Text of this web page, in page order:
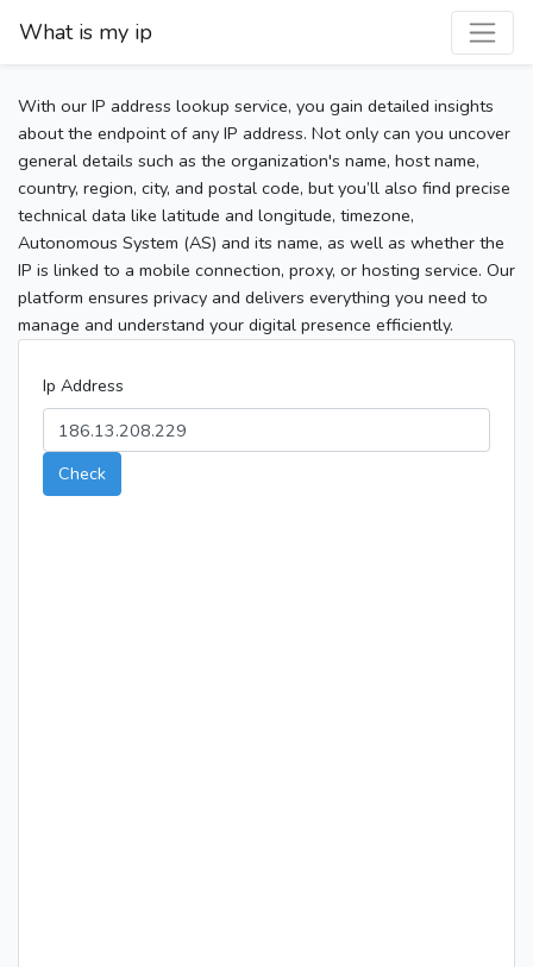
What is my ip
With our IP address lookup service, you gain detailed insights
about the endpoint of any IP address. Not only can you uncover
general details such as the organization's name, host name,
country, region, city, and postal code, but you’ll also find precise
technical data like latitude and longitude, timezone,
Autonomous System (AS) and its name, as well as whether the
IP is linked to a mobile connection, proxy, or hosting service. Our
platform ensures privacy and delivers everything you need to
manage and understand your digital presence efficiently.
Ip Address
Check